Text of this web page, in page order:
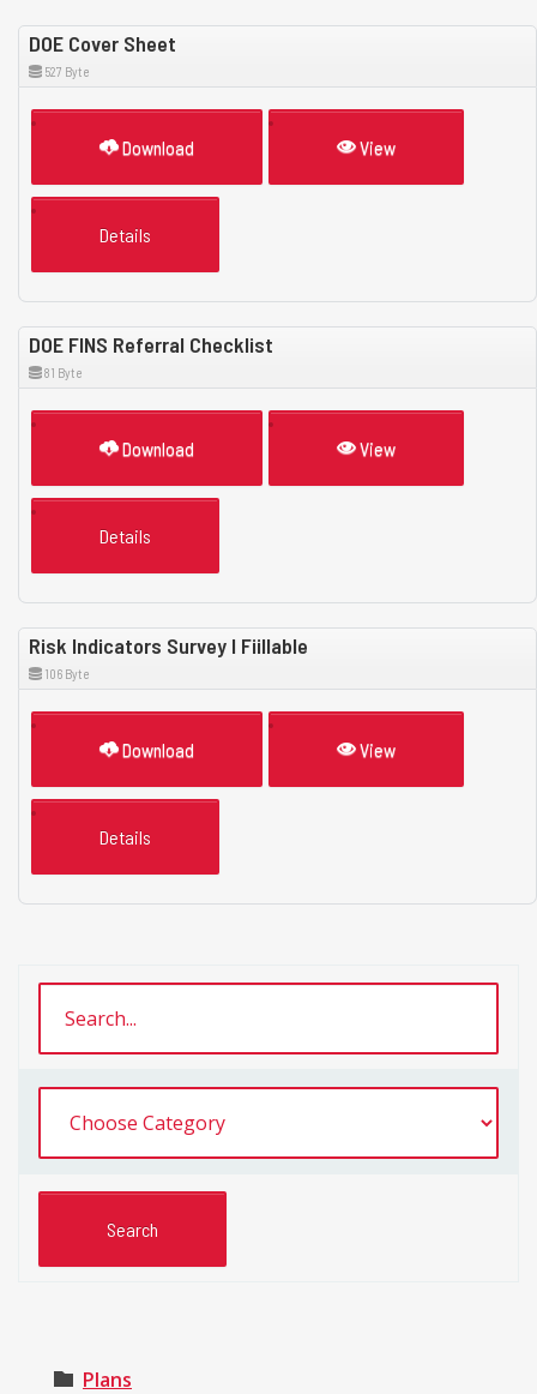
DOE Cover Sheet
527 Byte
Download View
Details
DOE FINS Referral Checklist
81 Byte
Download View
Details
Risk Indicators Survey I Fiillable
106 Byte
Download View
Details
Plans